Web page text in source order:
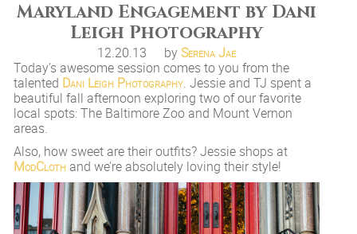
Maryland Engagement by Dani
Leigh Photography
12.20.13 bySerena Jae
Today’s awesome session comes to you from the
talented Dani Leigh Photography. Jessie and TJ spent a
beautiful fall afternoon exploring two of our favorite
local spots: The Baltimore Zoo and Mount Vernon
areas.
Also, how sweet are their outfits? Jessie shops at
ModClothand we’re absolutely loving their style!